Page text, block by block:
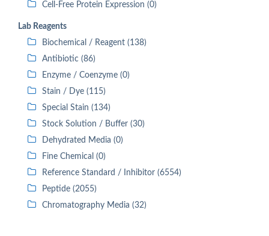
Cell-Free Protein Expression (0)
Lab Reagents
Biochemical / Reagent (138)
Antibiotic (86)
Enzyme / Coenzyme (0)
Stain / Dye (115)
Special Stain (134)
Stock Solution / Buffer (30)
Dehydrated Media (0)
Fine Chemical (0)
Reference Standard / Inhibitor (6554)
Peptide (2055)
Chromatography Media (32)